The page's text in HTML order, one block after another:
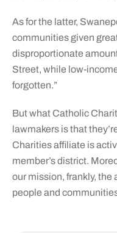
As for the latter,
communities given
disproportionate
Street, while low-
forgotten.”
But what Catholic
lawmakers is that
Charities affiliate is
member’s district.
our mission, frankly,
people and